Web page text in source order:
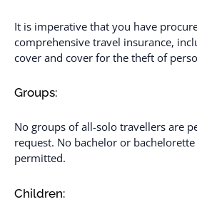
It is imperative that you have
comprehensive travel insurance,
cover and cover for the theft of
Groups:
No groups of all-solo travellers are
request. No bachelor or
permitted.
Children: